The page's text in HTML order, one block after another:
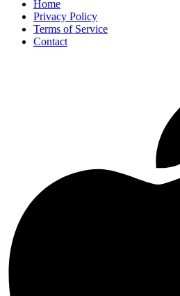
Home
Privacy Policy
Terms of Service
Contact